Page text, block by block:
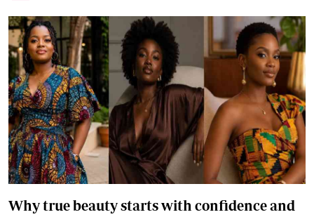
Why true beauty starts with confidence and